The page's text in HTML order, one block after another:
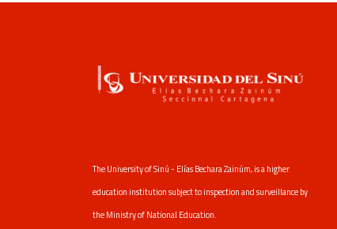
The University of Sinú - Elías Bechara Zainúm, is a higher
education institution subject to inspection and surveillance by
the Ministry of National Education.